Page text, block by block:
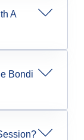
A
Bondi